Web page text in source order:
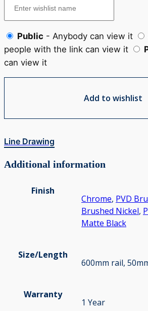
Public - Anybody can view it
people with the link can view it
can view it
Add to wishlist
Line Drawing
Additional information
Finish
Chrome, PVD
Brushed Nickel,
Matte Black
Size/Length
600mm rail,
Warranty
1 Year